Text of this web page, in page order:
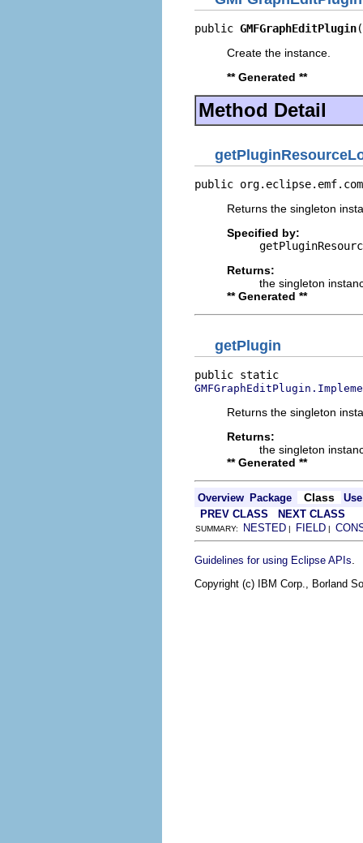
public GMFGraphEditPlugin
Create the instance.
** Generated **
Method Detail
public
Returns the singleton
Specified by:
Returns:
the singleton
** Generated **
getPlugin
Returns the singleton
Returns:
the singleton
** Generated **
Overview Package Class
Use
PREV CLASS
NEXT CLASS
SUMMARY: NESTED | FIELD |
Guidelines for using Eclipse APIs
Copyright (c) IBM Corp., Borland